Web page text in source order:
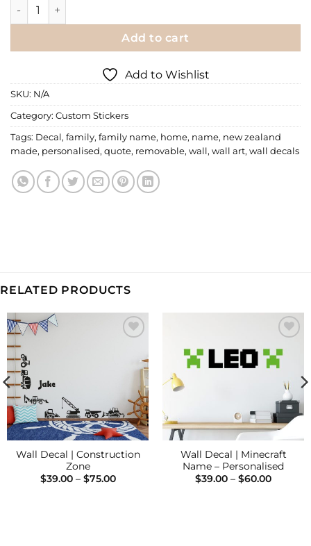
Wall Decal | Family Signature - Personalised quantity
Add to cart
Add to Wishlist
SKU: N/A
Category: Custom Stickers
Tags: Decal, family, family name, home, name, new zealand
made, personalised, quote, removable, wall, wall art, wall decals
RELATED PRODUCTS
Wall Decal | Construction
Zone
$39.00 – $75.00Price
Add to
Wishlist
Wall Decal | Minecraft
Name – Personalised
$39.00 – $60.00Price